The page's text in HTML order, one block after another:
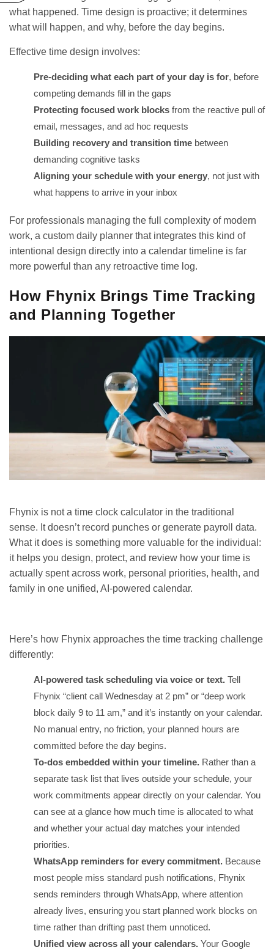
what happened. Time design is proactive; it determines
what will happen, and why, before the day begins.
Effective time design involves:
Pre-deciding what each part of your day is for, before
competing demands fill in the gaps
Protecting focused work blocks from the reactive pull of
email, messages, and ad hoc requests
Building recovery and transition time between
demanding cognitive tasks
Aligning your schedule with your energy, not just with
what happens to arrive in your inbox
For professionals managing the full complexity of modern
work, a custom daily planner that integrates this kind of
intentional design directly into a calendar timeline is far
more powerful than any retroactive time log.
How Fhynix Brings Time Tracking
and Planning Together
Fhynix is not a time clock calculator in the traditional
sense. It doesn’t record punches or generate payroll data.
What it does is something more valuable for the individual:
it helps you design, protect, and review how your time is
actually spent across work, personal priorities, health, and
family in one unified, AI-powered calendar.
Here’s how Fhynix approaches the time tracking challenge
differently:
AI-powered task scheduling via voice or text. Tell
Fhynix “client call Wednesday at 2 pm” or “deep work
block daily 9 to 11 am,” and it’s instantly on your calendar.
No manual entry, no friction, your planned hours are
committed before the day begins.
To-dos embedded within your timeline. Rather than a
separate task list that lives outside your schedule, your
work commitments appear directly on your calendar. You
can see at a glance how much time is allocated to what
and whether your actual day matches your intended
priorities.
WhatsApp reminders for every commitment. Because
most people miss standard push notifications, Fhynix
sends reminders through WhatsApp, where attention
already lives, ensuring you start planned work blocks on
time rather than drifting past them unnoticed.
Unified view across all your calendars. Your Google